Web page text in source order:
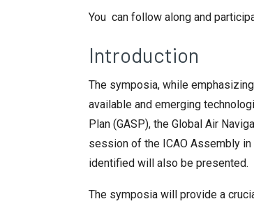
You can follow along and
Introduction
The symposia, while
available and emerging
Plan (GASP), the Global Air
session of the ICAO Assembly
identified will also be presented.
The symposia will provide a